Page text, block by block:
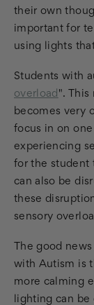
their own
important for
using lights
Students with
overload ". This
becomes very
focus in on
experiencing
for the student
can also be
these
sensory
The good
with Autism is
more calming
lighting can